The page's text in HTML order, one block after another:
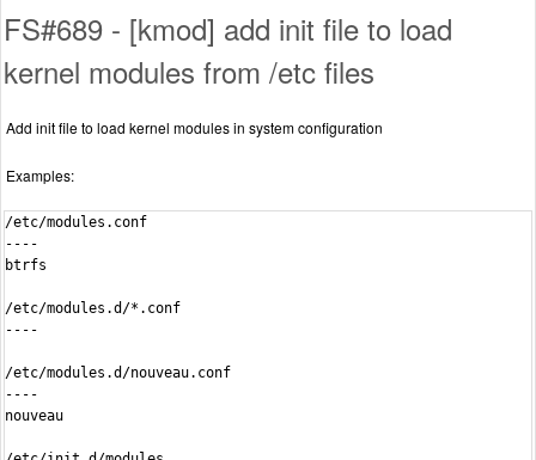
FS#689 - [kmod] add init file to load
kernel modules from /etc files
Add init file to load kernel modules in system configuration
Examples:
/etc/modules.conf
----
btrfs
/etc/modules.d/*.conf
----
/etc/modules.d/nouveau.conf
----
nouveau